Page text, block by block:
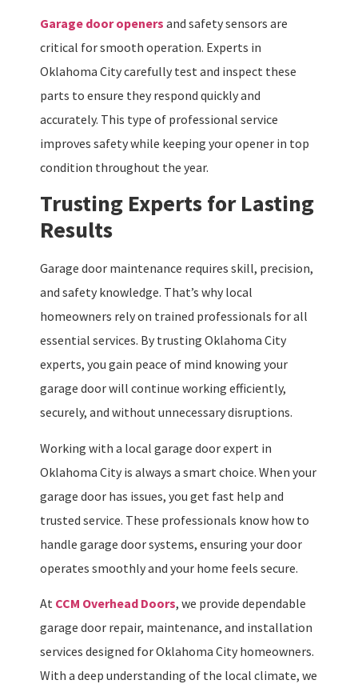
Garage door openers and safety sensors are
critical for smooth operation. Experts in
Oklahoma City carefully test and inspect these
parts to ensure they respond quickly and
accurately. This type of professional service
improves safety while keeping your opener in top
condition throughout the year.
Trusting Experts for Lasting
Results
Garage door maintenance requires skill, precision,
and safety knowledge. That’s why local
homeowners rely on trained professionals for all
essential services. By trusting Oklahoma City
experts, you gain peace of mind knowing your
garage door will continue working efficiently,
securely, and without unnecessary disruptions.
Working with a local garage door expert in
Oklahoma City is always a smart choice. When your
garage door has issues, you get fast help and
trusted service. These professionals know how to
handle garage door systems, ensuring your door
operates smoothly and your home feels secure.
At CCM Overhead Doors, we provide dependable
garage door repair, maintenance, and installation
services designed for Oklahoma City homeowners.
With a deep understanding of the local climate, we